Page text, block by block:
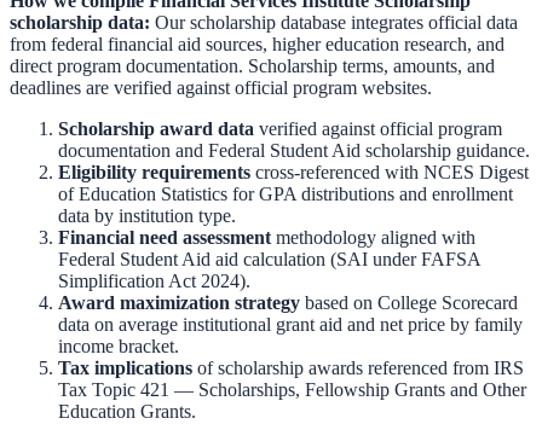
scholarship data: Our scholarship database integrates official data
from federal financial aid sources, higher education research, and
direct program documentation. Scholarship terms, amounts, and
deadlines are verified against official program websites.
Scholarship award data verified against official program
documentation and Federal Student Aid scholarship guidance.
Eligibility requirements cross-referenced with NCES Digest
of Education Statistics for GPA distributions and enrollment
data by institution type.
Financial need assessment methodology aligned with
Federal Student Aid aid calculation (SAI under FAFSA
Simplification Act 2024).
Award maximization strategy based on College Scorecard
data on average institutional grant aid and net price by family
income bracket.
Tax implications of scholarship awards referenced from IRS
Tax Topic 421 — Scholarships, Fellowship Grants and Other
Education Grants.